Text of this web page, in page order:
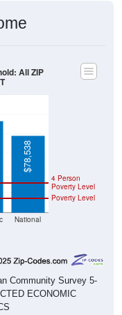
National
Poverty Level
4 Person
Poverty Level
$78,538
All ZIP
Community Survey 5-
ECONOMIC